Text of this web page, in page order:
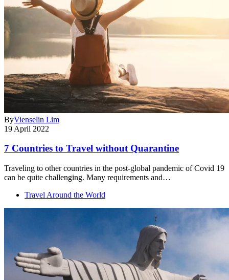
ByVienselin Lim
19 April 2022
7 Countries to Travel without Quarantine
Traveling to other countries in the post-global pandemic of Covid 19
can be quite challenging. Many requirements and…
Travel Around the World